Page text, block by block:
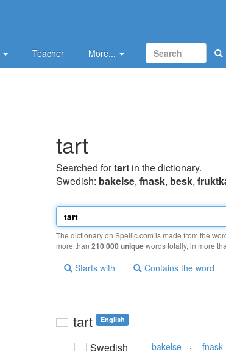
Teacher More...
tart
Searched fortart in the dictionary.
Swedish: bakelse, fnask, besk,
The dictionary on Spellic.com is made from the
more than 210 000 uniquewords totally, in more
Starts with Contains the word
tart English
Swedish bakelse , fnask